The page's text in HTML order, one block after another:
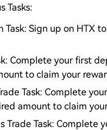
Tasks:
Task: Sign up on HTX
Complete your first
to claim your
Task: Complete
amount to claim
Trade Task: Complete